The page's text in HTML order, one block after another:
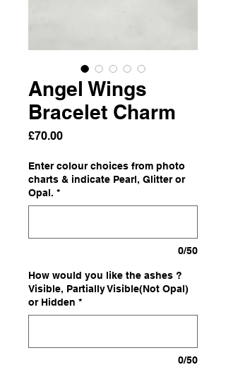
Angel Wings
Bracelet Charm
£70.00Price
Enter colour choices from photo
charts & indicate Pearl, Glitter or
Opal. *
0/50
How would you like the ashes ?
Visible, Partially Visible(Not Opal)
or Hidden *
0/50